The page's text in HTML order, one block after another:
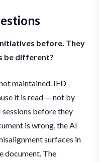
before. They
be different?
maintained. IFD
it is read — not by
before they
is wrong, the AI
surfaces in
document. The